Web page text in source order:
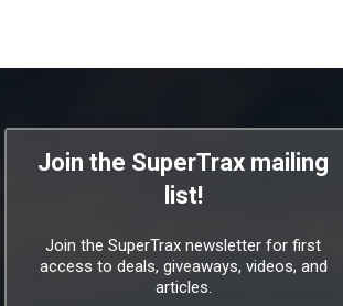
Join the SuperTrax mailing
list!
Join the SuperTrax newsletter for first
access to deals, giveaways, videos, and
articles.